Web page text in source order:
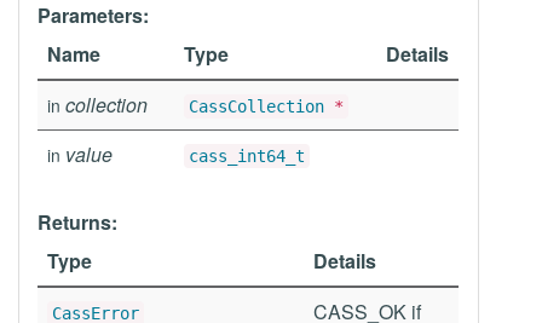
Parameters:
Name
Type Details
in collection CassCollection *
in value cass_int64_t
Returns:
Type
Details
CassError
CASS_OK if